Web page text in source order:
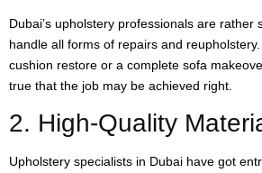
Dubai’s upholstery professionals are rather
handle all forms of repairs and
cushion restore or a complete sofa
true that the job may be achieved right.
2. High-Quality
Upholstery specialists in Dubai have got